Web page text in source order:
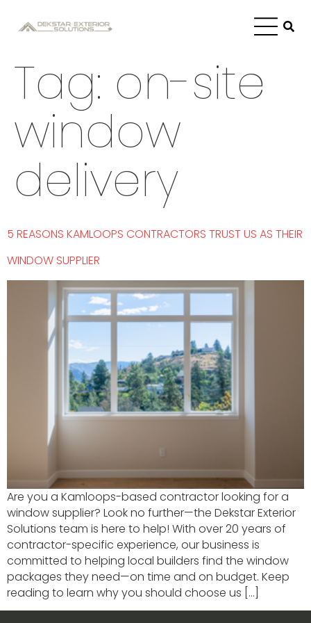
Tag: on-site
window
delivery
5 REASONS KAMLOOPS CONTRACTORS TRUST US AS THEIR
WINDOW SUPPLIER
Are you a Kamloops-based contractor looking for a
window supplier? Look no further—the Dekstar Exterior
Solutions team is here to help! With over 20 years of
contractor-specific experience, our business is
committed to helping local builders find the window
packages they need—on time and on budget. Keep
reading to learn why you should choose us […]